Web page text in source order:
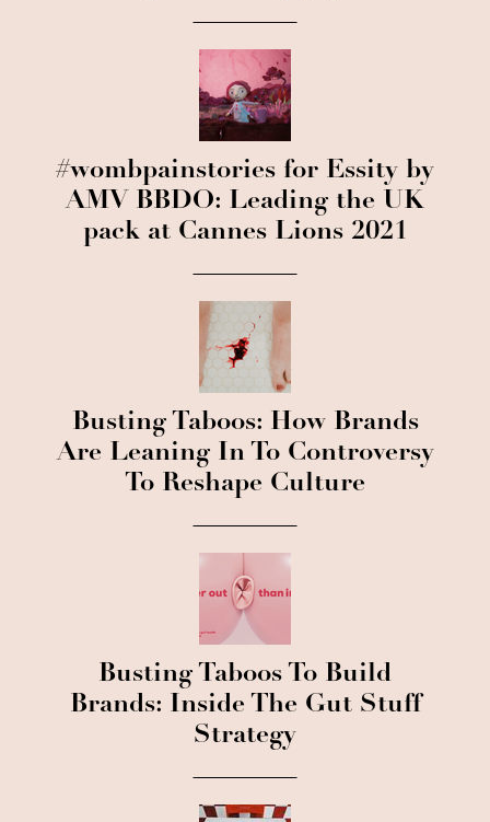
#wombpainstories for Essity by
AMV BBDO: Leading the UK
pack at Cannes Lions 2021
Busting Taboos: How Brands
Are Leaning In To Controversy
To Reshape Culture
Busting Taboos To Build
Brands: Inside The Gut Stuff
Strategy